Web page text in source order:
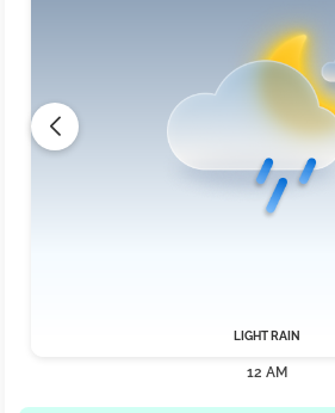
LIGHT RAIN
12 AM